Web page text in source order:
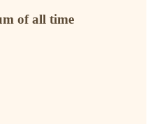
of all time